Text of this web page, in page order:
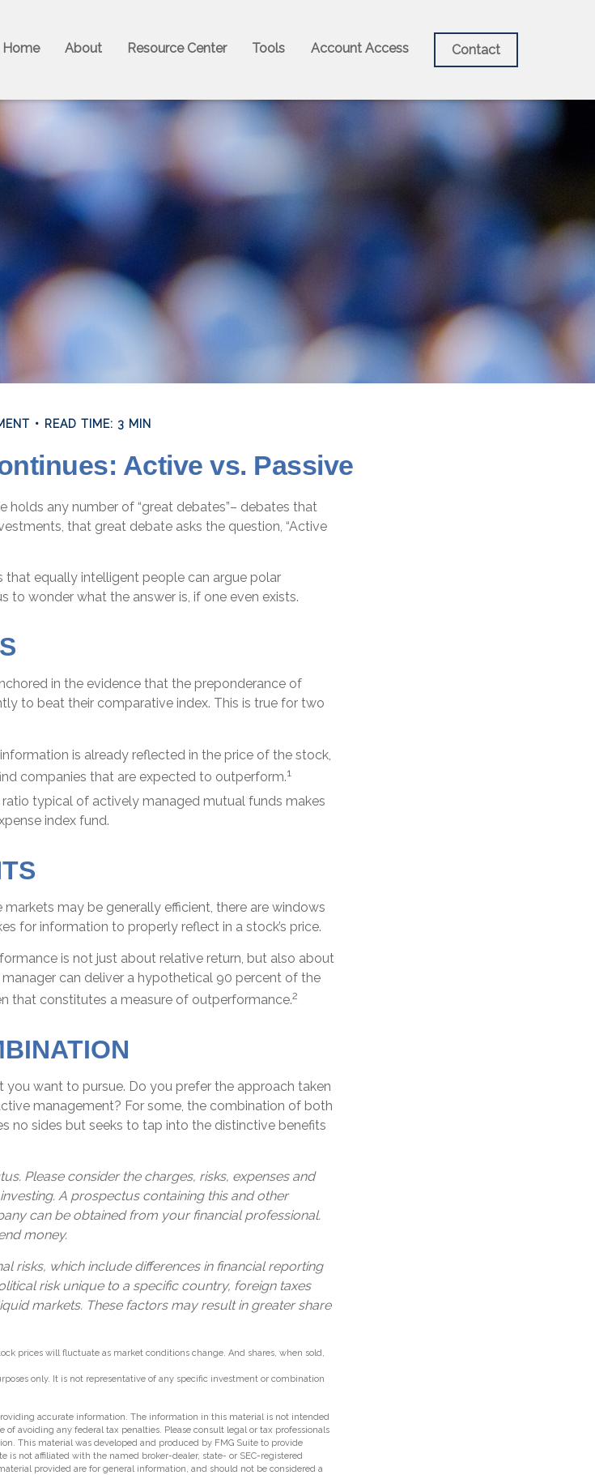
Home About Resource Center Tools Account Access Contact
READ TIME: 3 MIN
Active vs. Passive
holds any number of “great debates”– debates that
that great debate asks the question, “Active
equally intelligent people can argue polar
to wonder what the answer is, if one even exists.
in the evidence that the preponderance of
to beat their comparative index. This is true for two
is already reflected in the price of the stock,
companies that are expected to outperform.1
typical of actively managed mutual funds makes
index fund.
may be generally efficient, there are windows
for information to properly reflect in a stock’s price.
is not just about relative return, but also about
manager can deliver a hypothetical 90 percent of the
that constitutes a measure of outperformance.2
you want to pursue. Do you prefer the approach taken
management? For some, the combination of both
no sides but seeks to tap into the distinctive benefits
Please consider the charges, risks, expenses and
A prospectus containing this and other
can be obtained from your financial professional.
money.
risks, which include differences in financial reporting
risk unique to a specific country, foreign taxes
markets. These factors may result in greater share
prices will fluctuate as market conditions change. And shares, when sold,
only. It is not representative of any specific investment or combination
accurate information. The information in this material is not intended
avoiding any federal tax penalties. Please consult legal or tax professionals
This material was developed and produced by FMG Suite to provide
is not affiliated with the named broker-dealer, state- or SEC-registered
provided are for general information, and should not be considered a